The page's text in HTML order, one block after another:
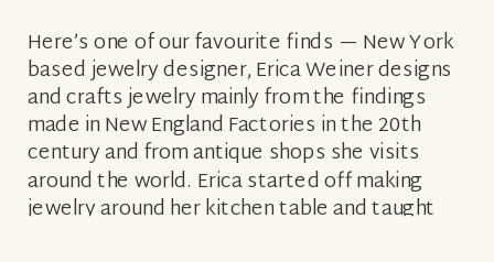
Here’s one of our favourite finds — New York
based jewelry designer, Erica Weiner designs
and crafts jewelry mainly from the findings
made in New England Factories in the 20th
century and from antique shops she visits
around the world. Erica started off making
jewelry around her kitchen table and taught